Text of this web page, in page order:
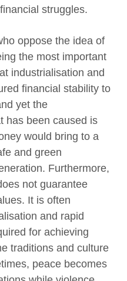
struggles.
oppose the idea of
the most important
industrialisation and
financial stability to
yet the
has been caused is
would bring to a
and green
Furthermore,
not guarantee
It is often
and rapid
for achieving
traditions and culture
peace becomes